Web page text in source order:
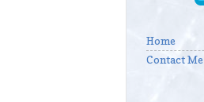
Home
Contact Me